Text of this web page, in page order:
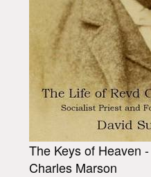
The Keys of Heaven
Charles Marson